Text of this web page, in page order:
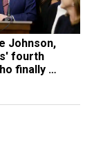
Johnson,
fourth
finally